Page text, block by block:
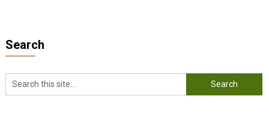
Search